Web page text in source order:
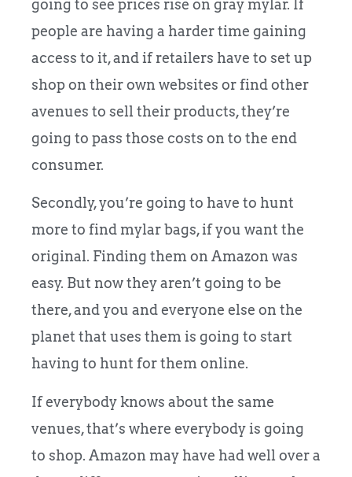
going to see prices rise on gray mylar. If
people are having a harder time gaining
access to it, and if retailers have to set up
shop on their own websites or find other
avenues to sell their products, they’re
going to pass those costs on to the end
consumer.
Secondly, you’re going to have to hunt
more to find mylar bags, if you want the
original. Finding them on Amazon was
easy. But now they aren’t going to be
there, and you and everyone else on the
planet that uses them is going to start
having to hunt for them online.
If everybody knows about the same
venues, that’s where everybody is going
to shop. Amazon may have had well over a